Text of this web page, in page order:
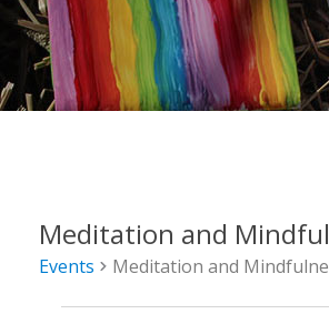
Meditation and
Events Meditation and